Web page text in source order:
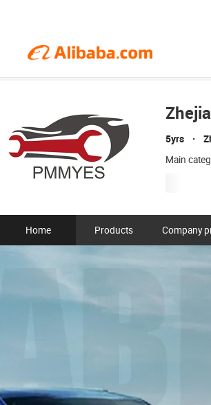
5yrs
Main
Home Products Company